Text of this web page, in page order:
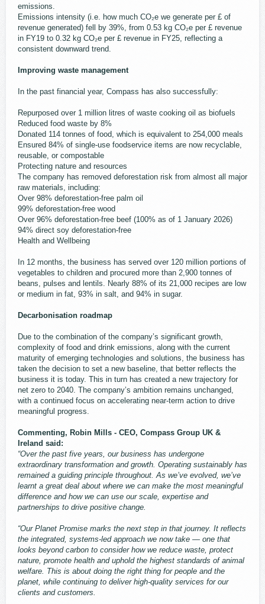
emissions.
Emissions intensity (i.e. how much CO₂e we generate per £ of
revenue generated) fell by 39%, from 0.53 kg CO₂e per £ revenue
in FY19 to 0.32 kg CO₂e per £ revenue in FY25, reflecting a
consistent downward trend.
Improving waste management
In the past financial year, Compass has also successfully:
Repurposed over 1 million litres of waste cooking oil as biofuels
Reduced food waste by 8%
Donated 114 tonnes of food, which is equivalent to 254,000 meals
Ensured 84% of single-use foodservice items are now recyclable,
reusable, or compostable
Protecting nature and resources
The company has removed deforestation risk from almost all major
raw materials, including:
Over 98% deforestation-free palm oil
99% deforestation-free wood
Over 96% deforestation-free beef (100% as of 1 January 2026)
94% direct soy deforestation-free
Health and Wellbeing
In 12 months, the business has served over 120 million portions of
vegetables to children and procured more than 2,900 tonnes of
beans, pulses and lentils. Nearly 88% of its 21,000 recipes are low
or medium in fat, 93% in salt, and 94% in sugar.
Decarbonisation roadmap
Due to the combination of the company’s significant growth,
complexity of food and drink emissions, along with the current
maturity of emerging technologies and solutions, the business has
taken the decision to set a new baseline, that better reflects the
business it is today. This in turn has created a new trajectory for
net zero to 2040. The company’s ambition remains unchanged,
with a continued focus on accelerating near-term action to drive
meaningful progress.
Commenting, Robin Mills - CEO, Compass Group UK &
Ireland said:
“Over the past five years, our business has undergone
extraordinary transformation and growth. Operating sustainably has
remained a guiding principle throughout. As we’ve evolved, we’ve
learnt a great deal about where we can make the most meaningful
difference and how we can use our scale, expertise and
partnerships to drive positive change.
“Our Planet Promise marks the next step in that journey. It reflects
the integrated, systems‑led approach we now take — one that
looks beyond carbon to consider how we reduce waste, protect
nature, promote health and uphold the highest standards of animal
welfare. This is about doing the right thing for people and the
planet, while continuing to deliver high‑quality services for our
clients and customers.